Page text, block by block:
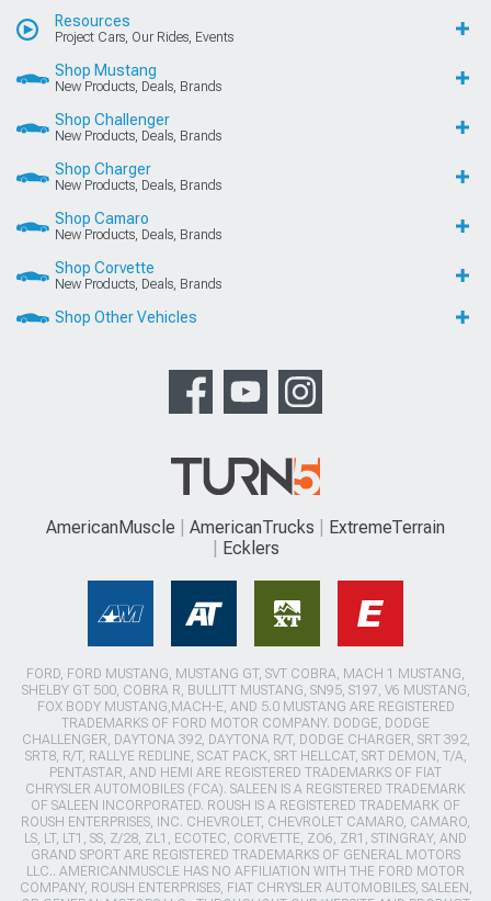
Resources
Project Cars, Our Rides, Events
Shop Mustang
New Products, Deals, Brands
Shop Challenger
New Products, Deals, Brands
Shop Charger
New Products, Deals, Brands
Shop Camaro
New Products, Deals, Brands
Shop Corvette
New Products, Deals, Brands
Shop Other Vehicles
AmericanMuscle AmericanTrucks
ExtremeTerrain
Ecklers
FORD, FORD MUSTANG, MUSTANG GT, SVT COBRA, MACH 1 MUSTANG,
SHELBY GT 500, COBRA R, BULLITT MUSTANG, SN95, S197, V6 MUSTANG,
FOX BODY MUSTANG,MACH-E, AND 5.0 MUSTANG ARE REGISTERED
TRADEMARKS OF FORD MOTOR COMPANY. DODGE, DODGE
CHALLENGER, DAYTONA 392, DAYTONA R/T, DODGE CHARGER, SRT 392,
SRT8, R/T, RALLYE REDLINE, SCAT PACK, SRT HELLCAT, SRT DEMON, T/A,
PENTASTAR, AND HEMI ARE REGISTERED TRADEMARKS OF FIAT
CHRYSLER AUTOMOBILES (FCA). SALEEN IS A REGISTERED TRADEMARK
OF SALEEN INCORPORATED. ROUSH IS A REGISTERED TRADEMARK OF
ROUSH ENTERPRISES, INC. CHEVROLET, CHEVROLET CAMARO, CAMARO,
LS, LT, LT1, SS, Z/28, ZL1, ECOTEC, CORVETTE, ZO6, ZR1, STINGRAY, AND
GRAND SPORT ARE REGISTERED TRADEMARKS OF GENERAL MOTORS
LLC.. AMERICANMUSCLE HAS NO AFFILIATION WITH THE FORD MOTOR
COMPANY, ROUSH ENTERPRISES, FIAT CHRYSLER AUTOMOBILES, SALEEN,